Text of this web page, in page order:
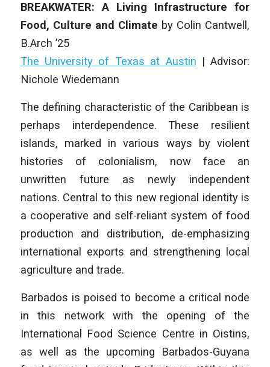
BREAKWATER: A Living Infrastructure for
Food, Culture and Climate by Colin Cantwell ,
B.Arch ’25
The University of Texas at Austin |Advisor:
Nichole Wiedemann
The defining characteristic of the Caribbean is
perhaps interdependence. These resilient
islands, marked in various ways by violent
histories of colonialism, now face an
unwritten future as newly independent
nations. Central to this new regional identity is
a cooperative and self-reliant system of food
production and distribution, de-emphasizing
international exports and strengthening local
agriculture and trade.
Barbados is poised to become a critical node
in this network with the opening of the
International Food Science Centre in Oistins,
as well as the upcoming Barbados-Guyana